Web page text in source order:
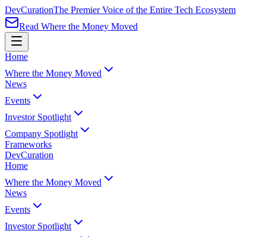
DevCurationThe Premier Voice of the Entire Tech Ecosystem
Read Where the Money Moved
Home
Where the Money Moved
News
Events
Investor Spotlight
Company Spotlight
Frameworks
DevCuration
Home
Where the Money Moved
News
Events
Investor Spotlight